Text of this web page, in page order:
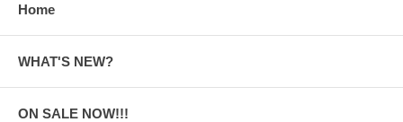
Home
WHAT'S NEW?
ON SALE NOW!!!